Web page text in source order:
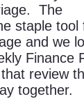
The
staple tool
and we
Finance
review
together.